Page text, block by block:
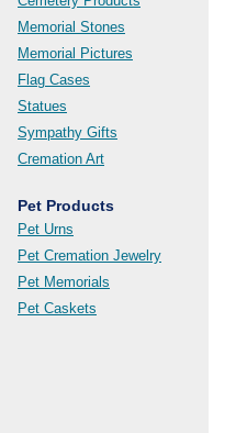
Memorial Stones
Memorial Pictures
Flag Cases
Statues
Sympathy Gifts
Cremation Art
Pet Products
Pet Urns
Pet Cremation Jewelry
Pet Memorials
Pet Caskets